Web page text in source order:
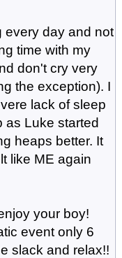
every day and not
time with my
don't cry very
the exception). I
lack of sleep
as Luke started
heaps better. It
like ME again
your boy!
event only 6
slack and relax!!